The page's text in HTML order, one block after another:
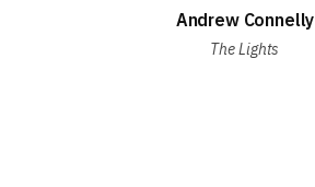
Andrew Connelly
The Lights